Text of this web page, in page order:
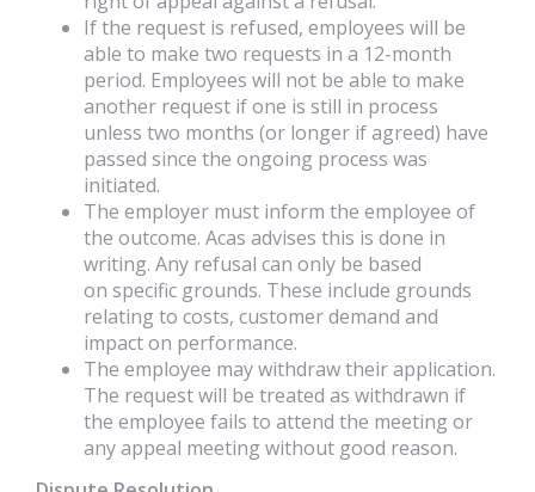
If the request is refused, employees will be
able to make two requests in a 12-month
period. Employees will not be able to make
another request if one is still in process
unless two months (or longer if agreed) have
passed since the ongoing process was
initiated.
The employer must inform the employee of
the outcome. Acas advises this is done in
writing. Any refusal can only be based
on specific grounds. These include grounds
relating to costs, customer demand and
impact on performance.
The employee may withdraw their application.
The request will be treated as withdrawn if
the employee fails to attend the meeting or
any appeal meeting without good reason.